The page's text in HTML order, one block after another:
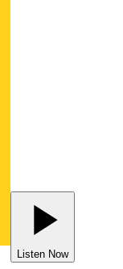
Listen Now